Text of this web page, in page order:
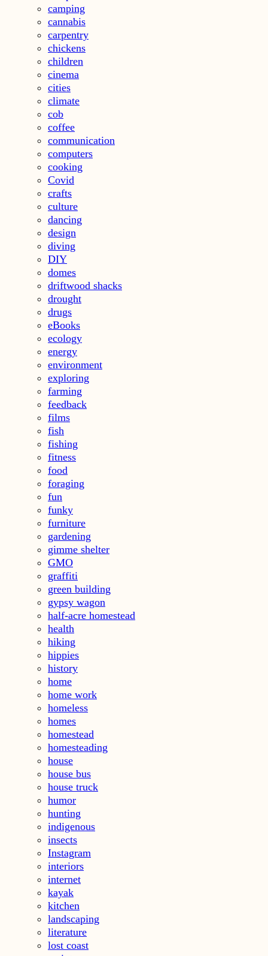
camping
cannabis
carpentry
chickens
children
cinema
cities
climate
cob
coffee
communication
computers
cooking
Covid
crafts
culture
dancing
design
diving
DIY
domes
driftwood shacks
drought
drugs
eBooks
ecology
energy
environment
exploring
farming
feedback
films
fish
fishing
fitness
food
foraging
fun
funky
furniture
gardening
gimme shelter
GMO
graffiti
green building
gypsy wagon
half-acre homestead
health
hiking
hippies
history
home
home work
homeless
homes
homestead
homesteading
house
house bus
house truck
humor
hunting
indigenous
insects
Instagram
interiors
internet
kayak
kitchen
landscaping
literature
lost coast